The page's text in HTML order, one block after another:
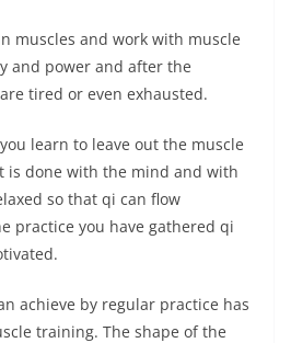
muscles and work with muscle
and power and after the
tired or even exhausted.
learn to leave out the muscle
is done with the mind and with
so that qi can flow
practice you have gathered qi
achieve by regular practice has
training. The shape of the